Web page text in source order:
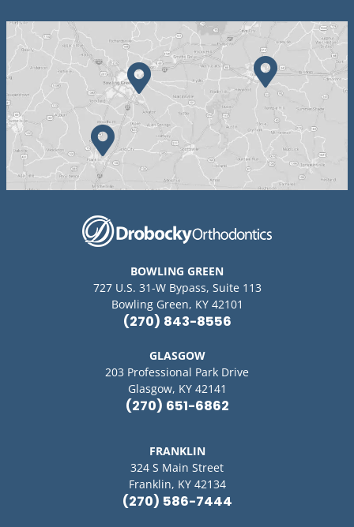
BOWLING GREEN
727 U.S. 31-W Bypass, Suite 113
Bowling Green, KY 42101
(270) 843-8556
GLASGOW
203 Professional Park Drive
Glasgow, KY 42141
(270) 651-6862
FRANKLIN
324 S Main Street
Franklin, KY 42134
(270) 586-7444